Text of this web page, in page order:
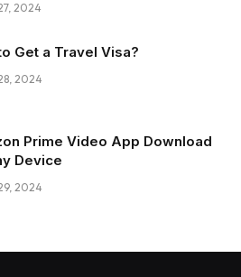
2024
Get a Travel Visa?
2024
Prime Video App Download
Device
2024